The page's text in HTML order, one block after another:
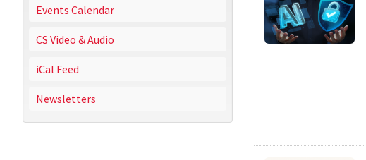
Events Calendar
CS Video & Audio
iCal Feed
Newsletters